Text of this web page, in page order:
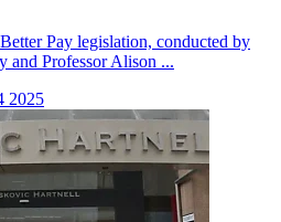
Pay legislation, conducted by
and Professor Alison ...
2025